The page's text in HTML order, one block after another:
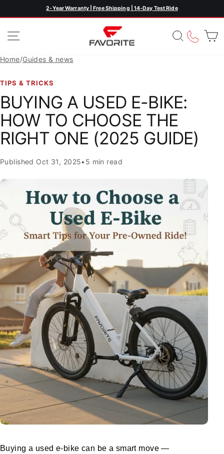
to
Pause
slideshow
2-Year Warranty | Free Shipping | 14-Day Test Ride
SITE NAVIGATION
Home/Guides & news
TIPS & TRICKS
BUYING A USED E-BIKE:
HOW TO CHOOSE THE
RIGHT ONE (2025 GUIDE)
Published Oct 31, 2025• 5 min read
Buying a used e-bike can be a smart move —